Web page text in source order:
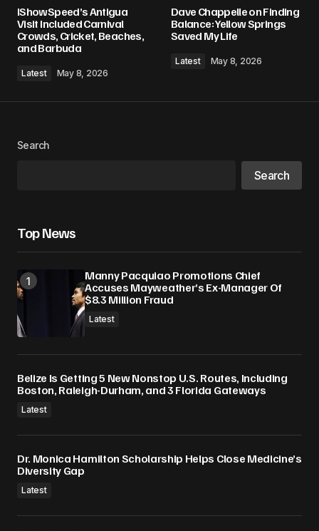
IShowSpeed’s Antigua
Visit Included Carnival
Crowds, Cricket, Beaches,
and Barbuda
Latest May 8, 2026
Dave Chappelle on Finding
Balance: Yellow Springs
Saved My Life
Latest May 8, 2026
Search
Search
Top News
Manny Pacquiao Promotions Chief
Accuses Mayweather’s Ex-Manager Of
$8.3 Million Fraud
Latest
Belize Is Getting 5 New Nonstop U.S. Routes, Including
Boston, Raleigh-Durham, and 3 Florida Gateways
Latest
Dr. Monica Hamilton Scholarship Helps Close Medicine’s
Diversity Gap
Latest